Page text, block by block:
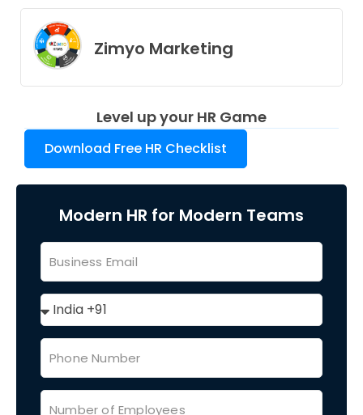
Zimyo Marketing
Level up your HR Game
Download Free HR Checklist
Modern HR for Modern Teams